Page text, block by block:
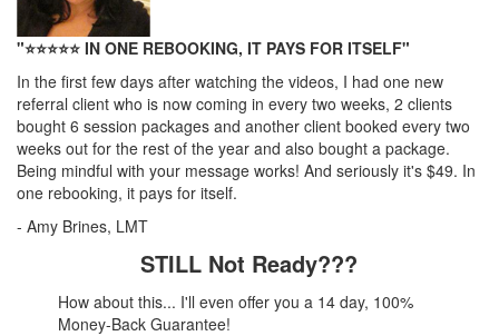
"⭐⭐⭐⭐⭐ IN ONE REBOOKING, IT PAYS FOR ITSELF"
In the first few days after watching the videos, I had one new
referral client who is now coming in every two weeks, 2 clients
bought 6 session packages and another client booked every two
weeks out for the rest of the year and also bought a package.
Being mindful with your message works! And seriously it's $49. In
one rebooking, it pays for itself.
- Amy Brines, LMT
STILL Not Ready???
How about this... I'll even offer you a 14 day, 100%
Money-Back Guarantee!